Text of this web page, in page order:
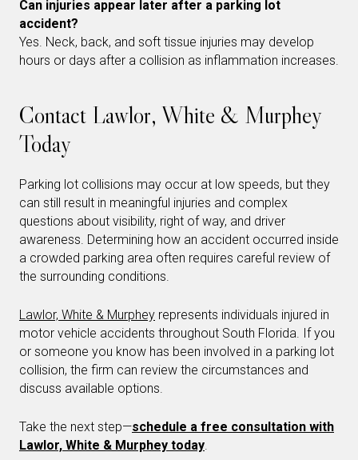
Can injuries appear later after a parking lot
accident?
Yes. Neck, back, and soft tissue injuries may develop
hours or days after a collision as inflammation increases.
Contact Lawlor, White & Murphey
Today
Parking lot collisions may occur at low speeds, but they
can still result in meaningful injuries and complex
questions about visibility, right of way, and driver
awareness. Determining how an accident occurred inside
a crowded parking area often requires careful review of
the surrounding conditions.
Lawlor, White & Murphey represents individuals injured in
motor vehicle accidents throughout South Florida. If you
or someone you know has been involved in a parking lot
collision, the firm can review the circumstances and
discuss available options.
Take the next step—schedule a free consultation with
Lawlor, White & Murphey today